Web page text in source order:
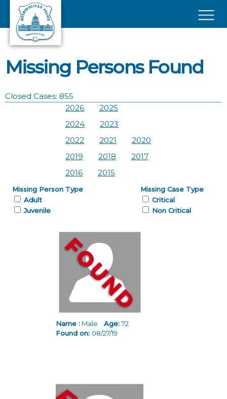
Skip to main content
Missing Persons Found
Closed Cases: 855
2026
2025
2024
2023
2022
2021
2020
2019
2018
2017
2016
2015
Missing Person Type
Adult
Juvenile
Missing Case Type
Critical
Non Critical
Name : Male Age: 72
Found on: 08/27/19